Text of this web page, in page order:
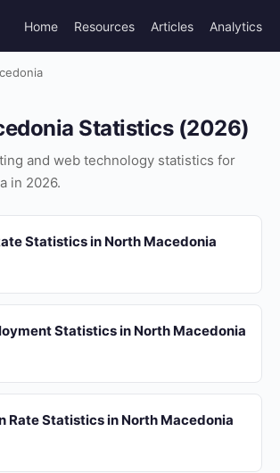
Home Resources Articles Analytics
Statistics (2026)
and web technology statistics for
in 2026.
Statistics in North Macedonia
Statistics in North Macedonia
Rate Statistics in North Macedonia